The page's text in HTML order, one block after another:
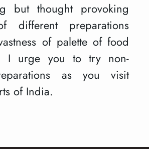
but thought provoking
different preparations
of palette of food
I urge you to try non-
as you visit
of India.